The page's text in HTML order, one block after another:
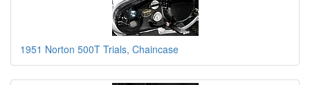
1951 Norton 500T Trials, Chaincase